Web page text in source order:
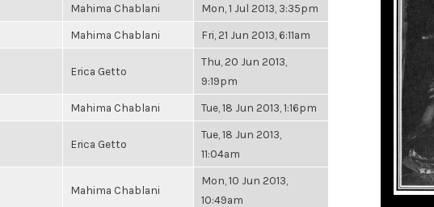
Mahima Chablani Mon, 1 Jul 2013, 3:35pm
Mahima Chablani Fri, 21 Jun 2013, 6:11am
Erica Getto
Thu, 20 Jun 2013,
9:19pm
Mahima Chablani Tue, 18 Jun 2013, 1:16pm
Erica Getto
Tue, 18 Jun 2013,
11:04am
Mahima Chablani
Mon, 10 Jun 2013,
10:49am